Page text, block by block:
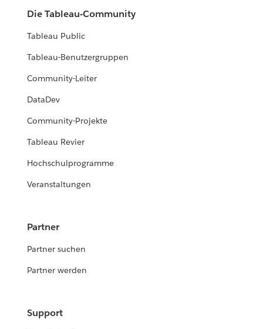
Die Tableau-Community
Tableau Public
Tableau-Benutzergruppen
Community-Leiter
DataDev
Community-Projekte
Tableau Revier
Hochschulprogramme
Veranstaltungen
Partner
Partner suchen
Partner werden
Support